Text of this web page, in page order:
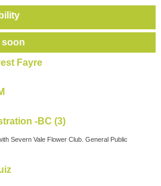
soon
Fayre
-BC (3)
Severn Vale Flower Club. General Public